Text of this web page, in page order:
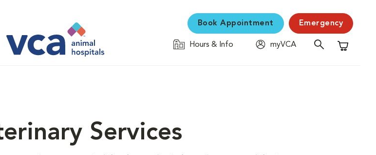
Book Appointment Emergency
Hours & Info
myVCA
Shopping
Services